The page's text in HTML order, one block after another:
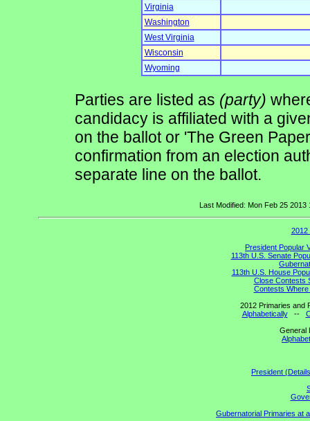
Virginia
Washington
West Virginia
Wisconsin
Wyoming
Parties are listed as (party)
candidacy is affiliated with a
on the ballot or 'The Green
confirmation from an election
separate line on the ballot.
Last Modified: Mon Feb 25
2012
President Popular
113th U.S. Senate
113th U.S. House
Close Contests
Contests
2012 Primaries and
Alphabetically--
General
President
Gubernatorial Primaries at